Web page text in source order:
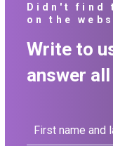
Didn't find
on the
Write to
answer